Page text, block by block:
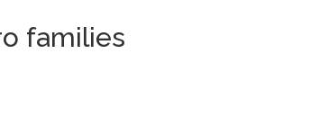
families